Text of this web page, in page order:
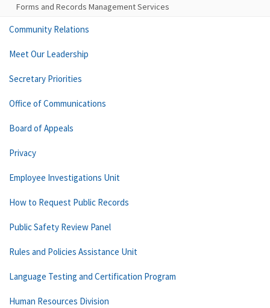
Forms and Records Management Services
Community Relations
Meet Our Leadership
Secretary Priorities
Office of Communications
Board of Appeals
Privacy
Employee Investigations Unit
How to Request Public Records
Public Safety Review Panel
Rules and Policies Assistance Unit
Language Testing and Certification Program
Human Resources Division